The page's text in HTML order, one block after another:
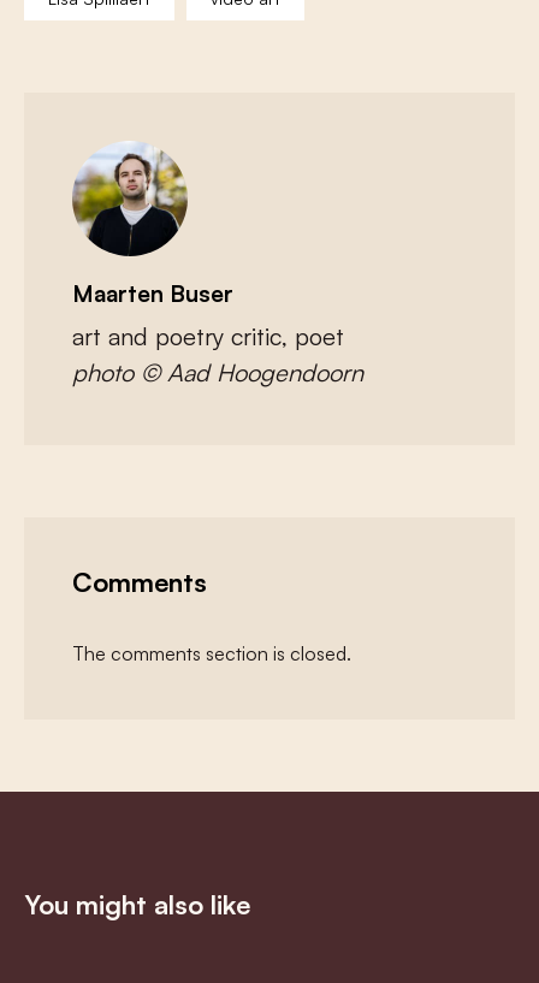
Maarten Buser
art and poetry critic, poet
photo © Aad Hoogendoorn
Comments
The comments section is closed.
You might also like